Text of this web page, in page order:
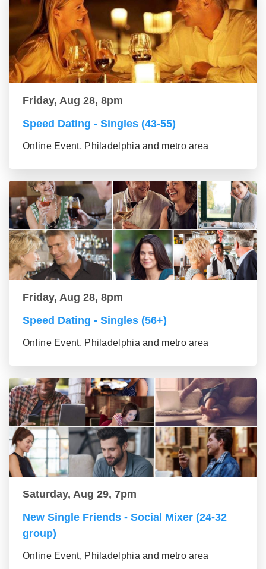
Friday, Aug 28, 8pm
Speed Dating - Singles (43-55)
Online Event, Philadelphia and metro area
Friday, Aug 28, 8pm
Speed Dating - Singles (56+)
Online Event, Philadelphia and metro area
Saturday, Aug 29, 7pm
New Single Friends - Social Mixer (24-32
group)
Online Event, Philadelphia and metro area